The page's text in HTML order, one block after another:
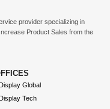
provider specializing in
Increase Product Sales from the
Global
Tech